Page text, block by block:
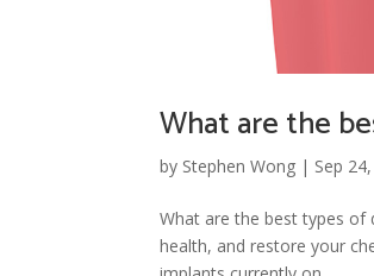
What are the
by Stephen Wong | Sep
What are the best types of
health, and restore your